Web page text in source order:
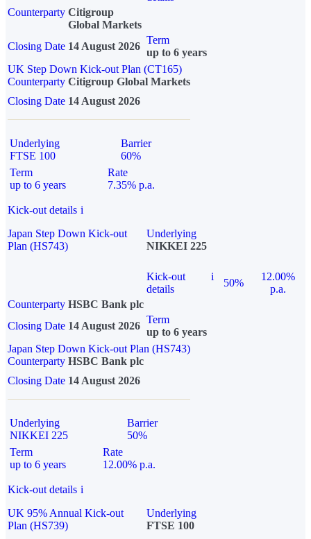
Counterparty Citigroup
Global Markets
Closing Date 14 August 2026
Term
up to 6 years
UK Step Down Kick-out Plan (CT165)
Counterparty Citigroup Global Markets
Closing Date 14 August 2026
Underlying
FTSE 100
Barrier
60%
Term
up to 6 years
Rate
7.35% p.a.
Kick-out details i
Japan Step Down Kick-out
Plan (HS743)
Underlying
NIKKEI 225
Kick-out
details
i
50%
12.00%
p.a.
Counterparty HSBC Bank plc
Closing Date 14 August 2026
Term
up to 6 years
Japan Step Down Kick-out Plan (HS743)
Counterparty HSBC Bank plc
Closing Date 14 August 2026
Underlying
NIKKEI 225
Barrier
50%
Term
up to 6 years
Rate
12.00% p.a.
Kick-out details i
UK 95% Annual Kick-out
Plan (HS739)
Underlying
FTSE 100